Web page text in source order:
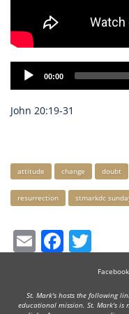
Audio
Player
00:00
John 20:19-31
Keywords
attitude change doubt
resurrection stmarkdc
Email
Facebook
St. Mark's hosts the following
educational mission. St. Mark's is